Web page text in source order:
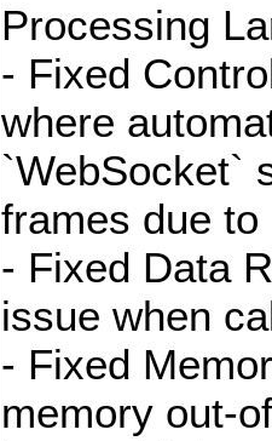
Processing
- Fixed
where
`WebSocket`
frames due
- Fixed Data
issue when
- Fixed
memory out-